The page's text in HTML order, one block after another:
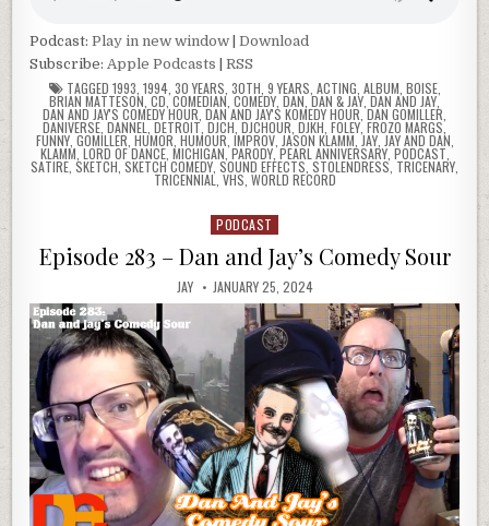
Podcast:Play in new window |Download
Subscribe:Apple Podcasts |RSS
TAGGED 1993, 1994, 30 YEARS, 30TH, 9 YEARS, ACTING, ALBUM, BOISE,
BRIAN MATTESON, CD,COMEDIAN, COMEDY, DAN, DAN & JAY, DAN AND JAY,
DAN AND JAY'S COMEDY HOUR, DAN AND JAY'S KOMEDY HOUR,DAN GOMILLER,
DANIVERSE, DANNEL, DETROIT, DJCH, DJCHOUR, DJKH, FOLEY, FROZO MARGS,
FUNNY, GOMILLER, HUMOR, HUMOUR, IMPROV, JASON KLAMM, JAY, JAY AND DAN,
KLAMM, LORD OF DANCE, MICHIGAN,PARODY,PEARL ANNIVERSARY, PODCAST,
SATIRE, SKETCH, SKETCH COMEDY, SOUND EFFECTS, STOLENDRESS, TRICENARY,
TRICENNIAL, VHS, WORLD RECORD
Posted
PODCAST
Episode 283 – Dan and Jay’s Comedy Sour
JAY JANUARY 25, 2024